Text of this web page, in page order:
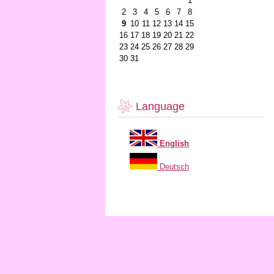
2
3 4 5 6 7
8
9 10 11 12 13 14 15
16 17 18 19 20 21 22
23 24 25 26 27 28 29
30 31
Language
English
Deutsch